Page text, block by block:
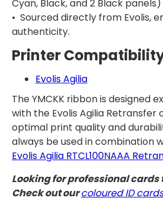
Cyan, Black, and 2 Black panels)
• Sourced directly from Evolis,
authenticity.
Printer
Evolis Agilia
The YMCKK ribbon is designed
with the Evolis Agilia Retransfer
optimal print quality and
always be used in combination
Evolis Agilia RTCL100NAAA
Looking for professional cards
Check out ourcoloured ID cards